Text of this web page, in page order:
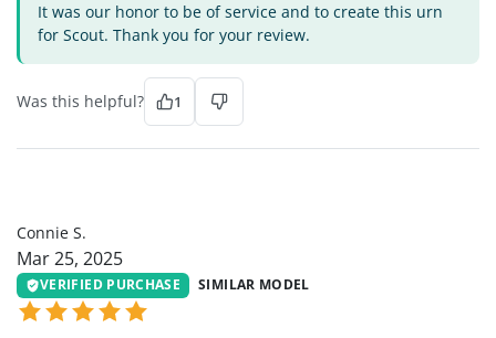
It was our honor to be of service and to create this urn
for Scout. Thank you for your review.
Was this helpful? 1
Connie S.
Mar 25, 2025
VERIFIED PURCHASE SIMILAR MODEL